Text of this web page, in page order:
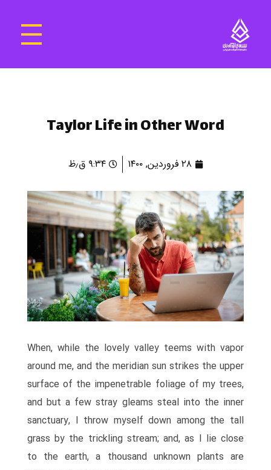
Taylor Life in Other Word
۲۸ فروردین, ۱۴۰۰ ۹:۳۴ ق٫ظ
When, while the lovely valley teems with vapor
around me, and the meridian sun strikes the upper
surface of the impenetrable foliage of my trees,
and but a few stray gleams steal into the inner
sanctuary, I throw myself down among the tall
grass by the trickling stream; and, as I lie close
to the earth, a thousand unknown plants are